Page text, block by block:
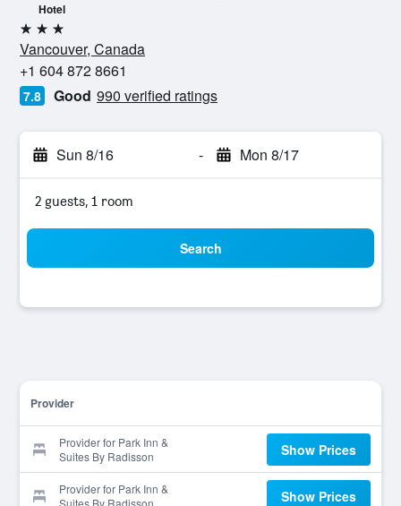
Hotel
3 stars
Vancouver, Canada
+1 604 872 8661
7.8 Good 990 verified ratings
Sun 8/16 - Mon 8/17
2 guests, 1 room
Search
Provider
Provider for Park Inn &
Suites By Radisson
Show Prices
Provider for Park Inn &
Suites By Radisson
Show Prices